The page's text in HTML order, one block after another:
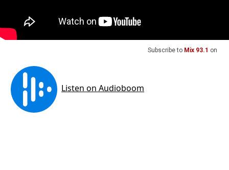
Subscribe to Mix 93.1 on